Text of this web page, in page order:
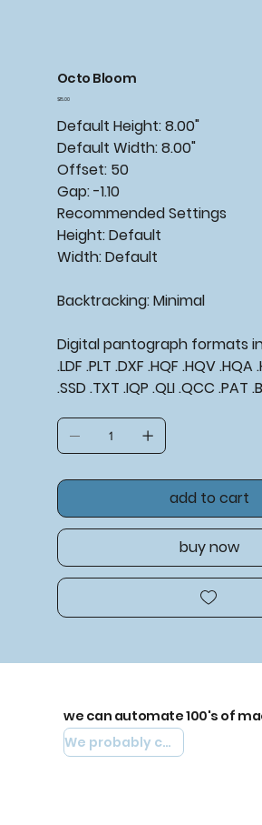
Octo Bloom
Price
$15.00
Default Height: 8.00"
Default Width: 8.00"
Offset: 50
Gap: -1.10
Recommended Settings
Height: Default
Width: Default
Backtracking: Minimal
Digital pantograph formats
.LDF .PLT .DXF .HQF .HQV .HQA
.SSD .TXT .IQP .QLI .QCC .PAT
add to cart
buy now
we can automate 100's of
We probably can automate yours